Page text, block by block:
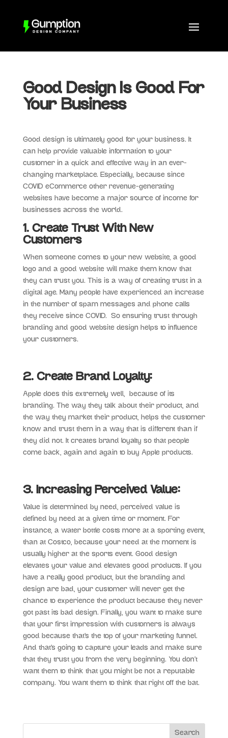
Good Design Is Good For
Your Business
Good design is ultimately good for your business. It
can help provide valuable information to your
customer in a quick and effective way in an ever-
changing marketplace. Especially, because since
COVID eCommerce other revenue-generating
websites have become a major source of income for
businesses across the world.
1. Create Trust With New
Customers
When someone comes to your new website, a good
logo and a good website will make them know that
they can trust you. This is a way of creating trust in a
digital age. Many people have experienced an increase
in the number of spam messages and phone calls
they receive since COVID. So ensuring trust through
branding and good website design helps to influence
your customers.
2. Create Brand Loyalty:
Apple does this extremely well, because of its
branding. The way they talk about their product, and
the way they market their product, helps the customer
know and trust them in a way that is different than if
they did not. It creates brand loyalty so that people
come back, again and again to buy Apple products.
3. Increasing Perceived Value:
Value is determined by need, perceived value is
defined by need at a given time or moment. For
instance, a water bottle costs more at a sporting event,
than at Costco, because your need at the moment is
usually higher at the sports event. Good design
elevates your value and elevates good products. If you
have a really good product, but the branding and
design are bad, your customer will never get the
chance to experience the product because they never
got past its bad design. Finally, you want to make sure
that your first impression with customers is always
good because that’s the top of your marketing funnel.
And that’s going to capture your leads and make sure
that they trust you from the very beginning. You don’t
want them to think that you might be not a reputable
company. You want them to think that right off the bat.